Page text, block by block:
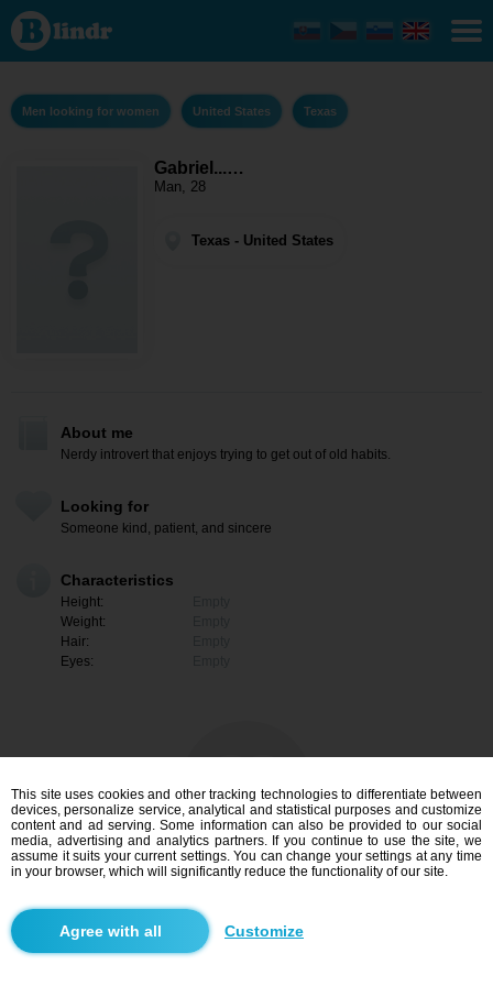
Gabriel....
- Men
looking
for
Texas
Men looking for women United States Texas
Gabriel...…
Man, 28
Texas - United States
About me
Nerdy introvert that enjoys trying to get out of old habits.
Looking for
Someone kind, patient, and sincere
Characteristics
Height:
Weight:
Hair:
Eyes:
I am interested
Search
This site uses cookies and other tracking technologies to differentiate between
devices, personalize service, analytical and statistical purposes and customize
content and ad serving. Some information can also be provided to our social
media, advertising and analytics partners. If you continue to use the site, we
assume it suits your current settings. You can change your settings at any time
in your browser, which will significantly reduce the functionality of our site.
Customize